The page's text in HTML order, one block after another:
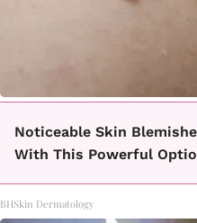
Noticeable Skin
With This Powerful
BHSkin Dermatology